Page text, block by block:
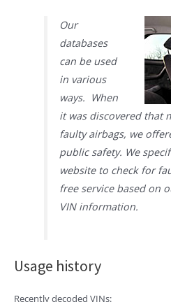
Our
databases
can be used
in various
ways. When
it was discovered that
faulty airbags, we
public safety. We
website to check for
free service based on
VIN information.
Usage history
Recently decoded VINs: